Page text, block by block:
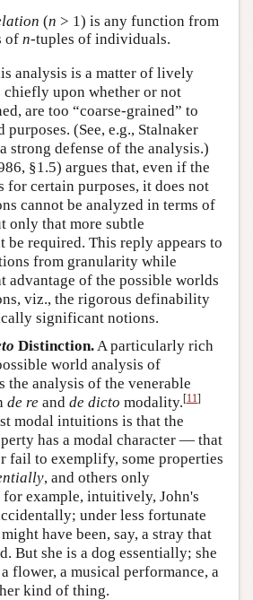
(n > 1) is any function from
of n-tuples of individuals.
analysis is a matter of lively
chiefly upon whether or not
are too “coarse-grained” to
(See, e.g., Stalnaker
strong defense of the analysis.)
§1.5) argues that, even if the
for certain purposes, it does not
cannot be analyzed in terms of
only that more subtle
be required. This reply appears to
from granularity while
advantage of the possible worlds
viz., the rigorous definability
significant notions.
Distinction.A particularly rich
world analysis of
the analysis of the venerable
de re and de dicto modality.[11]
modal intuitions is that the
has a modal character — that
fail to exemplify, some properties
, and others only
for example, intuitively, John's
under less fortunate
have been, say, a stray that
But she is a dog essentially; she
flower, a musical performance, a
kind of thing.